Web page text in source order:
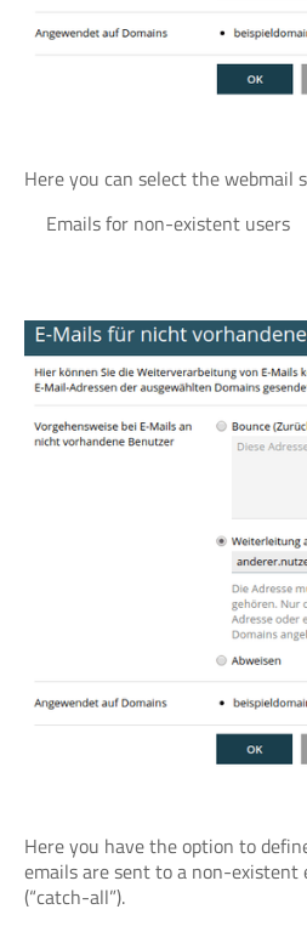
Here you can select the webmail
Emails for non-existent users
Here you have the option to
emails are sent to a non-existent
(“catch-all”).